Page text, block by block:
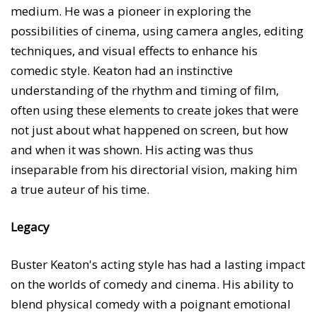
medium. He was a pioneer in exploring the
possibilities of cinema, using camera angles, editing
techniques, and visual effects to enhance his
comedic style. Keaton had an instinctive
understanding of the rhythm and timing of film,
often using these elements to create jokes that were
not just about what happened on screen, but how
and when it was shown. His acting was thus
inseparable from his directorial vision, making him
a true auteur of his time.
Legacy
Buster Keaton's acting style has had a lasting impact
on the worlds of comedy and cinema. His ability to
blend physical comedy with a poignant emotional